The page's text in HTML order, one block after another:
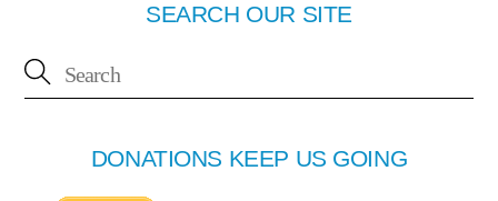
SEARCH OUR SITE
DONATIONS KEEP US GOING